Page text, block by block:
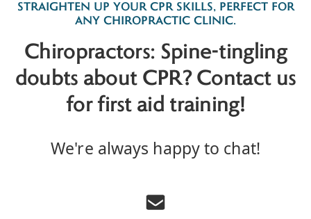
STRAIGHTEN UP YOUR CPR SKILLS, PERFECT FOR
ANY CHIROPRACTIC CLINIC.
Chiropractors: Spine-tingling
doubts about CPR? Contact us
for first aid training!
We're always happy to chat!